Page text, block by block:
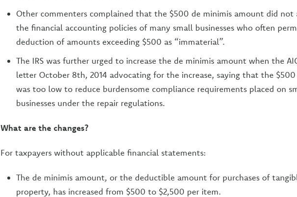
Other commenters complained that the $500 de minimis amount did not
the financial accounting policies of many small businesses who often
deduction of amounts exceeding $500 as “immaterial”.
The IRS was further urged to increase the de minimis amount when the
letter October 8th, 2014 advocating for the increase, saying that the
was too low to reduce burdensome compliance requirements placed on
businesses under the repair regulations.
What are the changes?
For taxpayers without applicable financial statements:
The de minimis amount, or the deductible amount for purchases of
property, has increased from $500 to $2,500 per item.